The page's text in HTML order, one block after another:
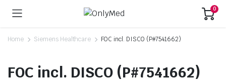
0
Home Siemens Healthcare FOC incl. DISCO (P#7541662)
FOC incl. DISCO (P#7541662)